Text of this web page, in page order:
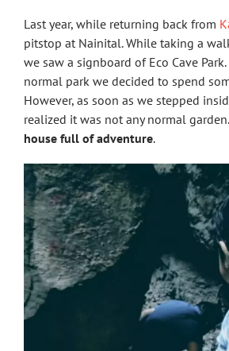
Last year, while returning back from
pitstop at Nainital. While taking a
we saw a signboard of Eco Cave
normal park we decided to spend
However, as soon as we stepped
realized it was not any normal
house full of adventure.